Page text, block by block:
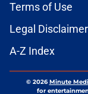
Terms of Use
Legal Disclaimer
A-Z Index
© 2026Minute
for